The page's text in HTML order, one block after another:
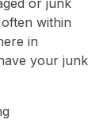
within
in
your junk